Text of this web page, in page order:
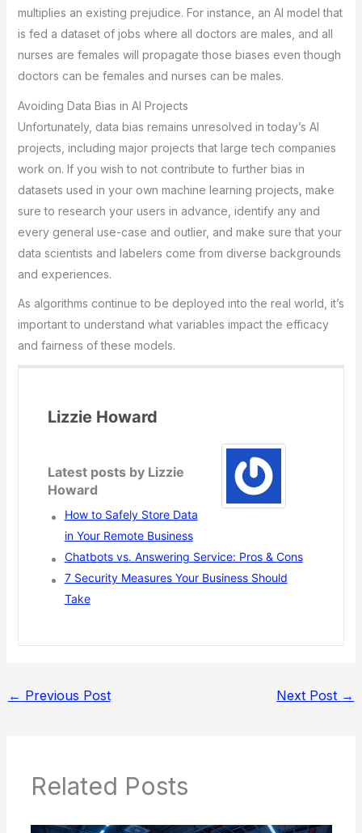
multiplies an existing prejudice. For instance, an AI model that
is fed a dataset of jobs where all doctors are males, and all
nurses are females will propagate those biases even though
doctors can be females and nurses can be males.
Avoiding Data Bias in AI Projects
Unfortunately, data bias remains unresolved in today’s AI
projects, including major projects that large tech companies
work on. If you wish to not contribute to further bias in
datasets used in your own machine learning projects, make
sure to research your users in advance, identify any and
every general use-case and outlier, and make sure that your
data scientists and labelers come from diverse backgrounds
and experiences.
As algorithms continue to be deployed into the real world, it’s
important to understand what variables impact the efficacy
and fairness of these models.
Lizzie Howard
Latest posts by Lizzie
Howard
How to Safely Store Data
in Your Remote Business
Chatbots vs. Answering Service: Pros & Cons
7 Security Measures Your Business Should
Take
← Previous Post Next Post →
Related Posts